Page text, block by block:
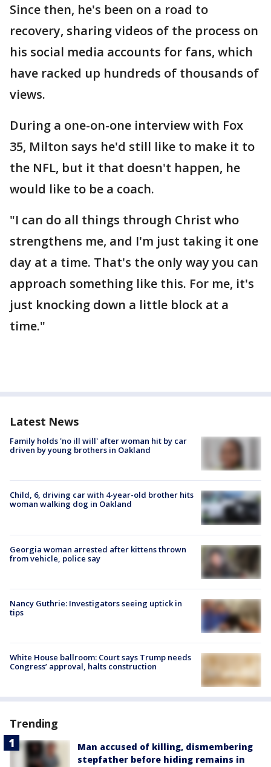
Since then, he's been on a road to
recovery, sharing videos of the process on
his social media accounts for fans, which
have racked up hundreds of thousands of
views.
During a one-on-one interview with Fox
35, Milton says he'd still like to make it to
the NFL, but it that doesn't happen, he
would like to be a coach.
"I can do all things through Christ who
strengthens me, and I'm just taking it one
day at a time. That's the only way you can
approach something like this. For me, it's
just knocking down a little block at a
time."
Latest News
Family holds 'no ill will' after woman hit by car
driven by young brothers in Oakland
Child, 6, driving car with 4-year-old brother hits
woman walking dog in Oakland
Georgia woman arrested after kittens thrown
from vehicle, police say
Nancy Guthrie: Investigators seeing uptick in
tips
White House ballroom: Court says Trump needs
Congress’ approval, halts construction
Trending
Man accused of killing, dismembering
stepfather before hiding remains in